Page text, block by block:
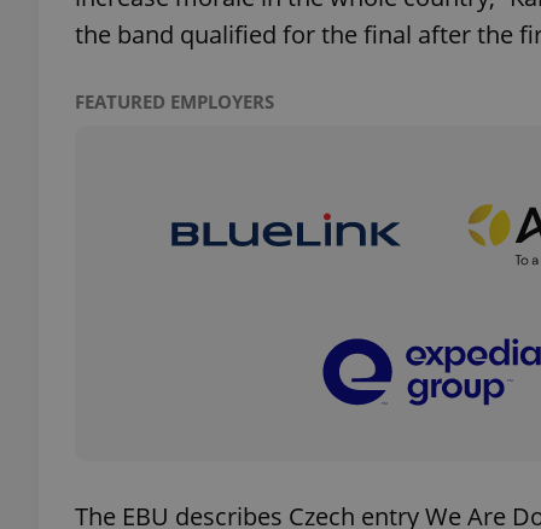
the band qualified for the final after the
FEATURED EMPLOYERS
The EBU describes Czech entry We Are
Meta
Platform